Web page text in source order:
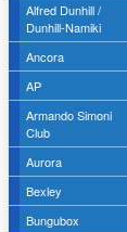
Alfred Dunhill /
Dunhill-Namiki
Ancora
AP
Armando Simoni
Club
Aurora
Bexley
Bungubox